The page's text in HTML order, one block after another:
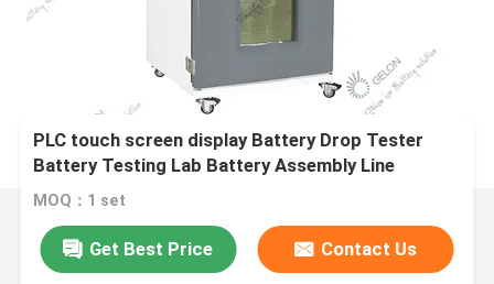
PLC touch screen display Battery Drop Tester
Battery Testing Lab Battery Assembly Line
MOQ：1 set
Get Best Price Contact Us